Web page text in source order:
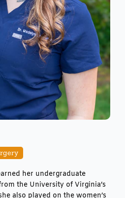
her undergraduate
the University of Virginia’s
also played on the women’s